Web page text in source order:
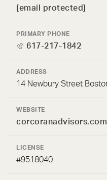
[email protected]
PRIMARY PHONE
617-217-1842
ADDRESS
14 Newbury Street
WEBSITE
LICENSE
#9518040